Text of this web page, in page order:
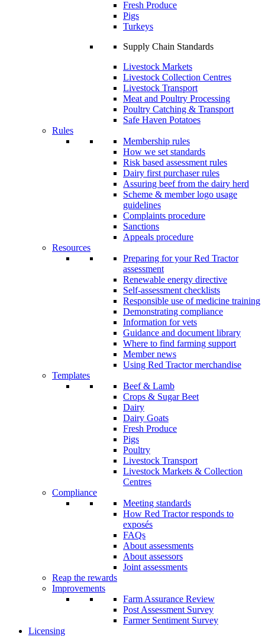
Fresh Produce
Pigs
Turkeys
Supply Chain Standards
Livestock Markets
Livestock Collection Centres
Livestock Transport
Meat and Poultry Processing
Poultry Catching & Transport
Safe Haven Potatoes
Rules
Membership rules
How we set standards
Risk based assessment rules
Dairy first purchaser rules
Assuring beef from the dairy herd
Scheme & member logo usage
guidelines
Complaints procedure
Sanctions
Appeals procedure
Resources
Preparing for your Red Tractor
assessment
Renewable energy directive
Self-assessment checklists
Responsible use of medicine training
Demonstrating compliance
Information for vets
Guidance and document library
Where to find farming support
Member news
Using Red Tractor merchandise
Templates
Beef & Lamb
Crops & Sugar Beet
Dairy
Dairy Goats
Fresh Produce
Pigs
Poultry
Livestock Transport
Livestock Markets & Collection
Centres
Compliance
Meeting standards
How Red Tractor responds to
exposés
FAQs
About assessments
About assessors
Joint assessments
Reap the rewards
Improvements
Farm Assurance Review
Post Assessment Survey
Farmer Sentiment Survey
Licensing